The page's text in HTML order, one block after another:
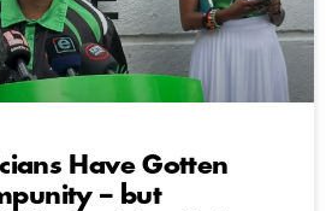
Have Gotten
– but